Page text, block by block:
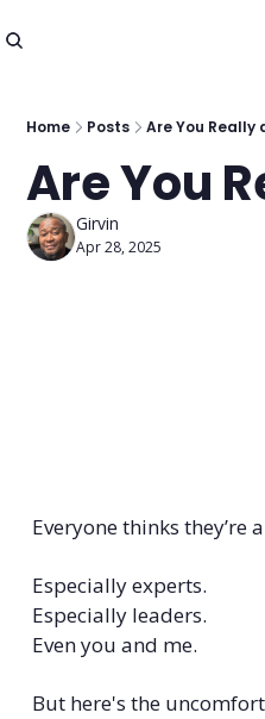
Home Posts Are You Really
Are You
Girvin
Apr 28, 2025
Everyone thinks they’re
Especially experts.
Especially leaders.
Even you and me.
But here's the